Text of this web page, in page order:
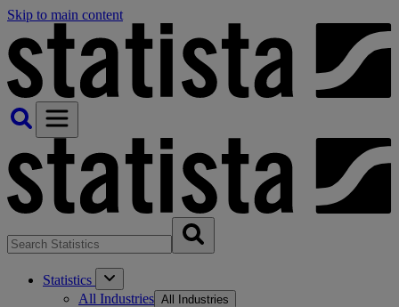
Skip to main content
Statistics
All Industries All Industries